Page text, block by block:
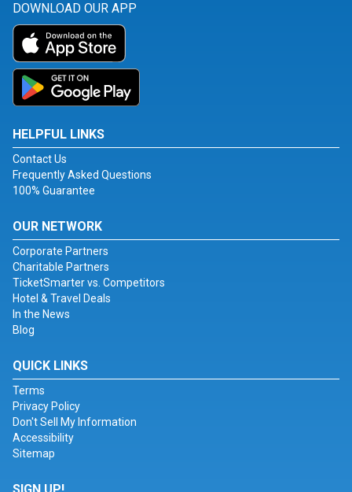
DOWNLOAD OUR APP
HELPFUL LINKS
Contact Us
Frequently Asked Questions
100% Guarantee
OUR NETWORK
Corporate Partners
Charitable Partners
TicketSmarter vs. Competitors
Hotel & Travel Deals
In the News
Blog
QUICK LINKS
Terms
Privacy Policy
Don't Sell My Information
Accessibility
Sitemap